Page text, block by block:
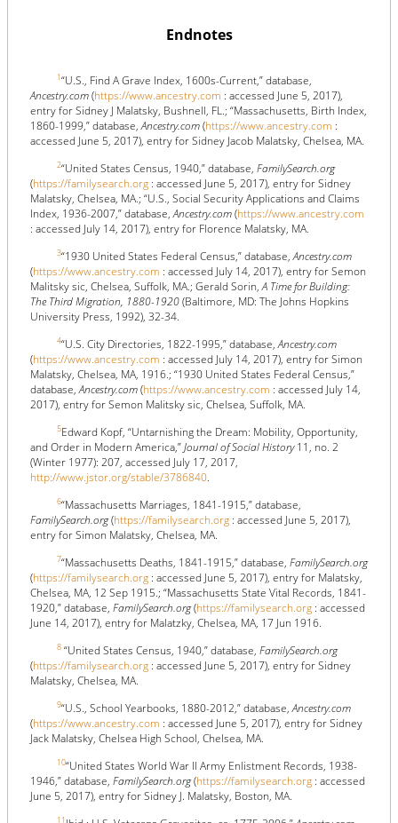
Endnotes
1“U.S., Find A Grave Index, 1600s-Current,” database,
Ancestry.com(https://www.ancestry.com : accessed June 5, 2017),
entry for Sidney J Malatsky, Bushnell, FL.; “Massachusetts, Birth Index,
1860-1999,” database,Ancestry.com(https://www.ancestry.com :
accessed June 5, 2017), entry for Sidney Jacob Malatsky, Chelsea, MA.
2“United States Census, 1940,” database, FamilySearch.org
(https://familysearch.org : accessed June 5, 2017), entry for Sidney
Malatsky, Chelsea, MA.; “U.S., Social Security Applications and Claims
Index, 1936-2007,” database,Ancestry.com(https://www.ancestry.com
: accessed July 14, 2017), entry for Florence Malatsky, MA.
3“1930 United States Federal Census,” database,Ancestry.com
(https://www.ancestry.com : accessed July 14, 2017), entry for Semon
Malitsky sic, Chelsea, Suffolk, MA.; Gerald Sorin,A Time for Building:
The Third Migration, 1880-1920(Baltimore, MD: The Johns Hopkins
University Press, 1992), 32-34.
4“U.S. City Directories, 1822-1995,” database,Ancestry.com
(https://www.ancestry.com : accessed July 14, 2017), entry for Simon
Malatsky, Chelsea, MA, 1916.; “1930 United States Federal Census,”
database,Ancestry.com(https://www.ancestry.com : accessed July 14,
2017), entry for Semon Malitsky sic, Chelsea, Suffolk, MA.
5Edward Kopf, “Untarnishing the Dream: Mobility, Opportunity,
and Order in Modern America,”Journal of Social History11, no. 2
(Winter 1977): 207, accessed July 17, 2017,
http://www.jstor.org/stable/3786840.
6“Massachusetts Marriages, 1841-1915,” database,
FamilySearch.org(https://familysearch.org : accessed June 5, 2017),
entry for Simon Malatsky, Chelsea, MA.
7“Massachusetts Deaths, 1841-1915,” database, FamilySearch.org
(https://familysearch.org : accessed June 5, 2017), entry for Malatsky,
Chelsea, MA, 12 Sep 1915.; “Massachusetts State Vital Records, 1841-
1920,” database, FamilySearch.org(https://familysearch.org : accessed
June 14, 2017), entry for Malatzky, Chelsea, MA, 17 Jun 1916.
8 “United States Census, 1940,” database, FamilySearch.org
(https://familysearch.org : accessed June 5, 2017), entry for Sidney
Malatsky, Chelsea, MA.
9“U.S., School Yearbooks, 1880-2012,” database,Ancestry.com
(https://www.ancestry.com : accessed June 5, 2017), entry for Sidney
Jack Malatsky, Chelsea High School, Chelsea, MA.
10“United States World War II Army Enlistment Records, 1938-
1946,” database, FamilySearch.org(https://familysearch.org : accessed
June 5, 2017), entry for Sidney J. Malatsky, Boston, MA.
11